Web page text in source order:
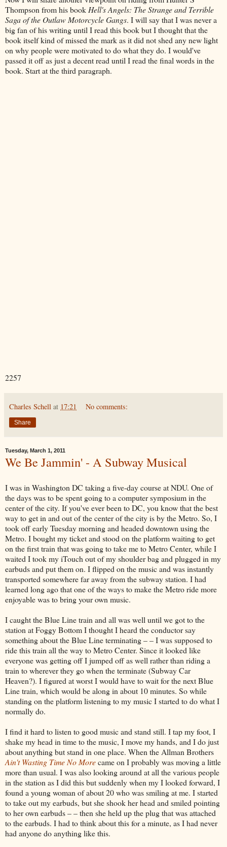
Thompson from his book Hell's Angels: The Strange and Terrible
Saga of the Outlaw Motorcycle Gangs. I will say that I was never a
big fan of his writing until I read this book but I thought that the
book itself kind of missed the mark as it did not shed any new light
on why people were motivated to do what they do. I would've
passed it off as just a decent read until I read the final words in the
book. Start at the third paragraph.
2257
Charles Schell at 17:21 No comments:
Share
Tuesday, March 1, 2011
We Be Jammin' - A Subway Musical
I was in Washington DC taking a five-day course at NDU. One of
the days was to be spent going to a computer symposium in the
center of the city. If you've ever been to DC, you know that the best
way to get in and out of the center of the city is by the Metro. So, I
took off early Tuesday morning and headed downtown using the
Metro. I bought my ticket and stood on the platform waiting to get
on the first train that was going to take me to Metro Center, while I
waited I took my iTouch out of my shoulder bag and plugged in my
earbuds and put them on. I flipped on the music and was instantly
transported somewhere far away from the subway station. I had
learned long ago that one of the ways to make the Metro ride more
enjoyable was to bring your own music.
I caught the Blue Line train and all was well until we got to the
station at Foggy Bottom I thought I heard the conductor say
something about the Blue Line terminating – – I was supposed to
ride this train all the way to Metro Center. Since it looked like
everyone was getting off I jumped off as well rather than riding a
train to wherever they go when the terminate (Subway Car
Heaven?). I figured at worst I would have to wait for the next Blue
Line train, which would be along in about 10 minutes. So while
standing on the platform listening to my music I started to do what I
normally do.
I find it hard to listen to good music and stand still. I tap my foot, I
shake my head in time to the music, I move my hands, and I do just
about anything but stand in one place. When the Allman Brothers
Ain't Wasting Time No Morecame on I probably was moving a little
more than usual. I was also looking around at all the various people
in the station as I did this but suddenly when my I looked forward, I
found a young woman of about 20 who was smiling at me. I started
to take out my earbuds, but she shook her head and smiled pointing
to her own earbuds – – then she held up the plug that was attached
to the earbuds. I had to think about this for a minute, as I had never
had anyone do anything like this.